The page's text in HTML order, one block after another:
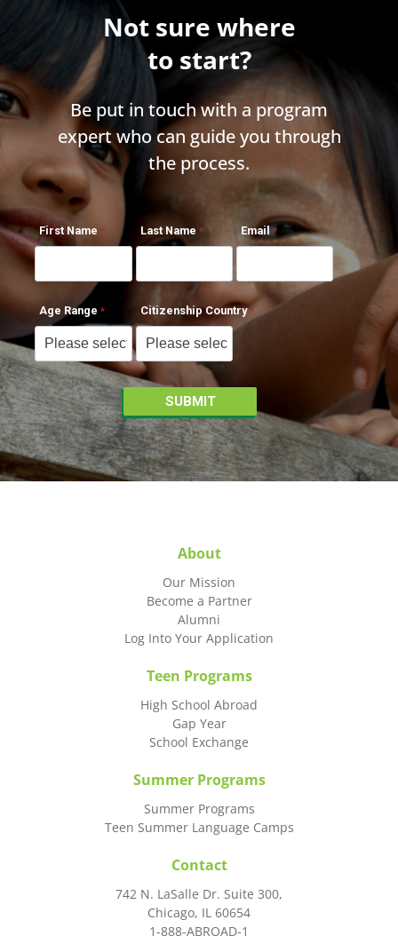
Not sure where
to start?
Be put in touch with a program
expert who can guide you through
the process.
First Name Last Name Email
Age Range Citizenship Country
About
Our Mission
Become a Partner
Alumni
Log Into Your Application
Teen Programs
High School Abroad
Gap Year
School Exchange
Summer Programs
Summer Programs
Teen Summer Language Camps
Contact
742 N. LaSalle Dr. Suite 300,
Chicago, IL 60654
1-888-ABROAD-1